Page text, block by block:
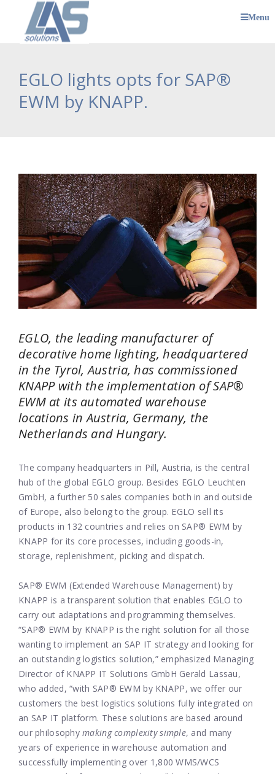
Menu
EGLO lights opts for SAP®
EWM by KNAPP.
EGLO, the leading manufacturer of
decorative home lighting, headquartered
in the Tyrol, Austria, has commissioned
KNAPP with the implementation of SAP®
EWM at its automated warehouse
locations in Austria, Germany, the
Netherlands and Hungary.
The company headquarters in Pill, Austria, is the central
hub of the global EGLO group. Besides EGLO Leuchten
GmbH, a further 50 sales companies both in and outside
of Europe, also belong to the group. EGLO sell its
products in 132 countries and relies on SAP® EWM by
KNAPP for its core processes, including goods-in,
storage, replenishment, picking and dispatch.
SAP® EWM (Extended Warehouse Management) by
KNAPP is a transparent solution that enables EGLO to
carry out adaptations and programming themselves.
“SAP® EWM by KNAPP is the right solution for all those
wanting to implement an SAP IT strategy and looking for
an outstanding logistics solution,” emphasized Managing
Director of KNAPP IT Solutions GmbH Gerald Lassau,
who added, “with SAP® EWM by KNAPP, we offer our
customers the best logistics solutions fully integrated on
an SAP IT platform. These solutions are based around
our philosophymaking complexity simple, and many
years of experience in warehouse automation and
successfully implementing over 1,800 WMS/WCS